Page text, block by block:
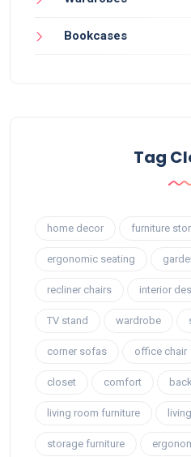
Bookcases
Tag
home decor furniture
ergonomic seating
recliner chairs interior
TV stand wardrobe
corner sofas office chair
closet comfort
living room furniture
storage furniture